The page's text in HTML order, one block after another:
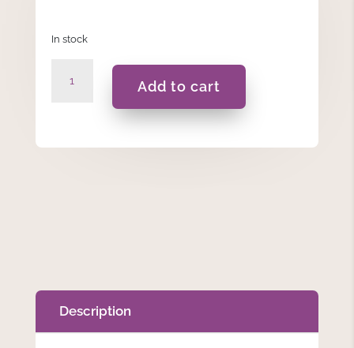
In stock
Wash
Add to cart
Description